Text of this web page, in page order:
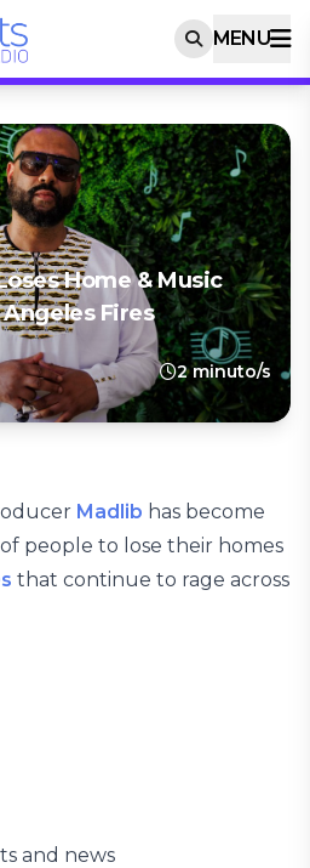
MENU
Home & Music
Fires
2 minuto/s
Madlib has become
people to lose their homes
that continue to rage across
and news